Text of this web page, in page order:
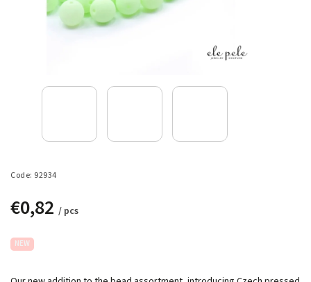
Code: 92934
€0,82 / pcs
NEW